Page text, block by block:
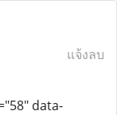
แจ้งลบ
data-